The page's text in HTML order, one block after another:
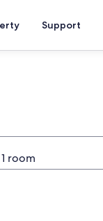
Support